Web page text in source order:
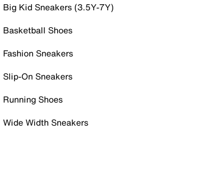
Big Kid Sneakers (3.5Y-7Y)
Basketball Shoes
Fashion Sneakers
Slip-On Sneakers
Running Shoes
Wide Width Sneakers